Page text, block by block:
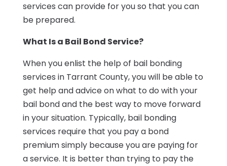
services can provide for you so that you can
be prepared.
What Is a Bail Bond Service?
When you enlist the help of bail bonding
services in Tarrant County, you will be able to
get help and advice on what to do with your
bail bond and the best way to move forward
in your situation. Typically, bail bonding
services require that you pay a bond
premium simply because you are paying for
a service. It is better than trying to pay the